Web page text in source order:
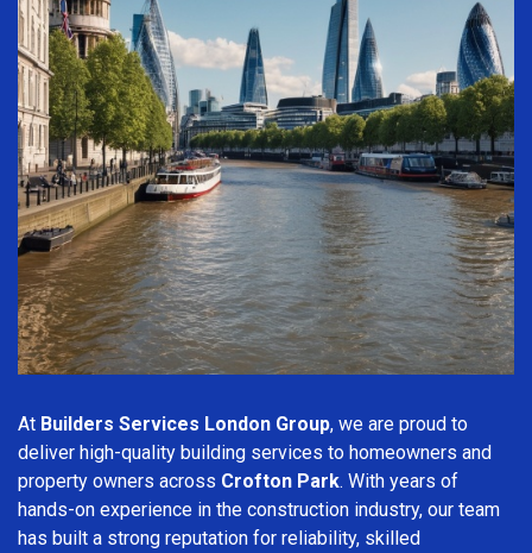
At Builders Services London Group, we are proud to
deliver high-quality building services to homeowners and
property owners across Crofton Park. With years of
hands-on experience in the construction industry, our team
has built a strong reputation for reliability, skilled